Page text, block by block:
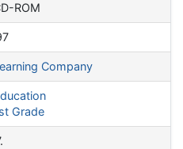
ROM
Company
Grade